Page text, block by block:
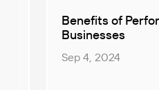
Benefits of
Businesses
Sep 4, 2024